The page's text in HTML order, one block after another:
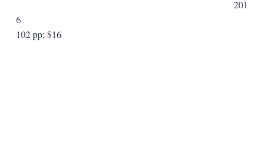
201
6
102 pp; $16